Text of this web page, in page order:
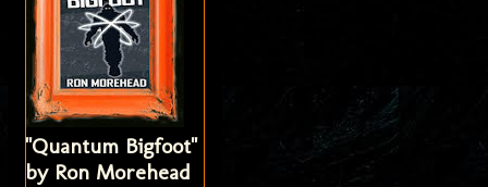
"Quantum Bigfoot"
by Ron Morehead